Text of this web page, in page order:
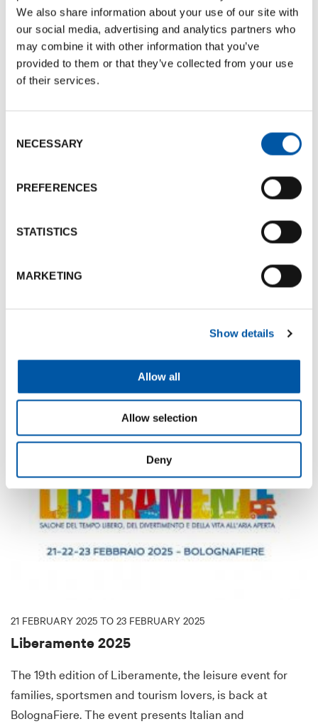
We also share information about your use of our site with
our social media, advertising and analytics partners who
may combine it with other information that you’ve
provided to them or that they’ve collected from your use
of their services.
Selection
NECESSARY
PREFERENCES
STATISTICS
MARKETING
Show details
Allow all
Allow selection
Deny
EXHIBITION
Eudi Show
The 30th EUDI Show will take place at BolognaFiere
from 21 to 23 February. In addition to being an exhibition
EXHIBITION
21 FEBRUARY 2025 TO 23 FEBRUARY 2025
Liberamente 2025
The 19th edition of Liberamente, the leisure event for
families, sportsmen and tourism lovers, is back at
BolognaFiere. The event presents Italian and